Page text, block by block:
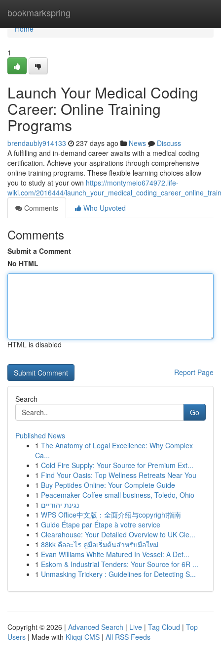
bookmarkspring
Home
Home
1
Launch Your Medical Coding
Career: Online Training
Programs
brendaubly914133 237 days ago News
Discuss
A fulfilling and in-demand career awaits with a medical coding
certification. Achieve your aspirations through comprehensive
online training programs. These flexible learning choices allow
you to study at your own https://montymeio674972.life-
wiki.com/2016444/
Comments
Who Upvoted
Comments
Submit a Comment
No HTML
HTML is disabled
Report Page
Search
Go
Published News
1 The Anatomy of Legal Excellence: Why Complex
Ca...
1 Cold Fire Supply: Your Source for Premium Ext...
1 Find Your Oasis: Top Wellness Retreats Near You
1 Buy Peptides Online: Your Complete Guide
1 Peacemaker Coffee small business, Toledo, Ohio
1 נגינת יהודיים
1 WPS Office中文版：全面介绍与copyright指南
1 Guide Étape par Étape à votre service
1 Clearahouse: Your Detailed Overview to UK Cle...
1 88kk คืออะไร คู่มือเริ่มต้นสำหรับมือใหม่
1 Evan Williams White Matured In Vessel: A Det...
1 Eskom & Industrial Tenders: Your Source for 6R ...
1 Unmasking Trickery : Guidelines for Detecting S...
Copyright © 2026 | Advanced Search | Live | Tag Cloud | Top
Users | Made with Kliqqi CMS | All RSS Feeds